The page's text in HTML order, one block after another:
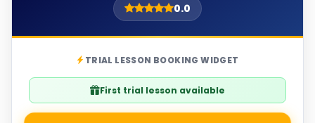
0.0
TRIAL LESSON BOOKING WIDGET
First trial lesson available